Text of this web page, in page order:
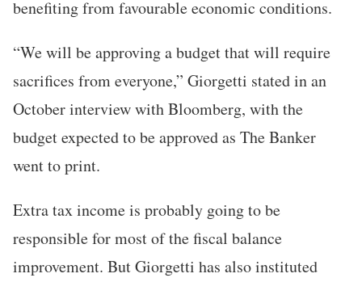
benefiting from favourable economic conditions.
“We will be approving a budget that will require
sacrifices from everyone,” Giorgetti stated in an
October interview with Bloomberg, with the
budget expected to be approved as The Banker
went to print.
Extra tax income is probably going to be
responsible for most of the fiscal balance
improvement. But Giorgetti has also instituted